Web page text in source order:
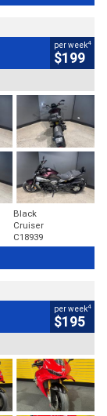
per week4
$199
Black
Cruiser
C18939
per week4
$195